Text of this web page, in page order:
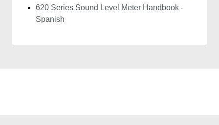
620 Series Sound Level Meter Handbook -
Spanish